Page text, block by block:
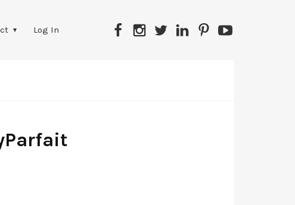
Log In FacebookInstagram
Twitter LinkedInPinterestYouTube